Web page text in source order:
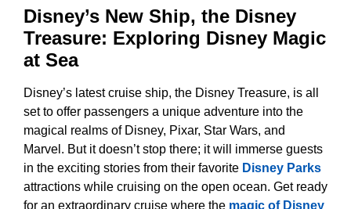
Disney’s New Ship, the Disney
Treasure: Exploring Disney Magic
at Sea
Disney’s latest cruise ship, the Disney Treasure, is all
set to offer passengers a unique adventure into the
magical realms of Disney, Pixar, Star Wars, and
Marvel. But it doesn’t stop there; it will immerse guests
in the exciting stories from their favorite Disney Parks
attractions while cruising on the open ocean. Get ready
for an extraordinary cruise where the magic of Disney